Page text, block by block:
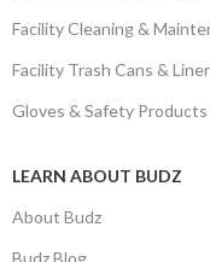
Facility Cleaning &
Facility Trash Cans &
Gloves & Safety Products
LEARN ABOUT BUDZ
About Budz